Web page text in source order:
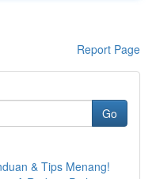
Report Page
Go
& Tips Menang!